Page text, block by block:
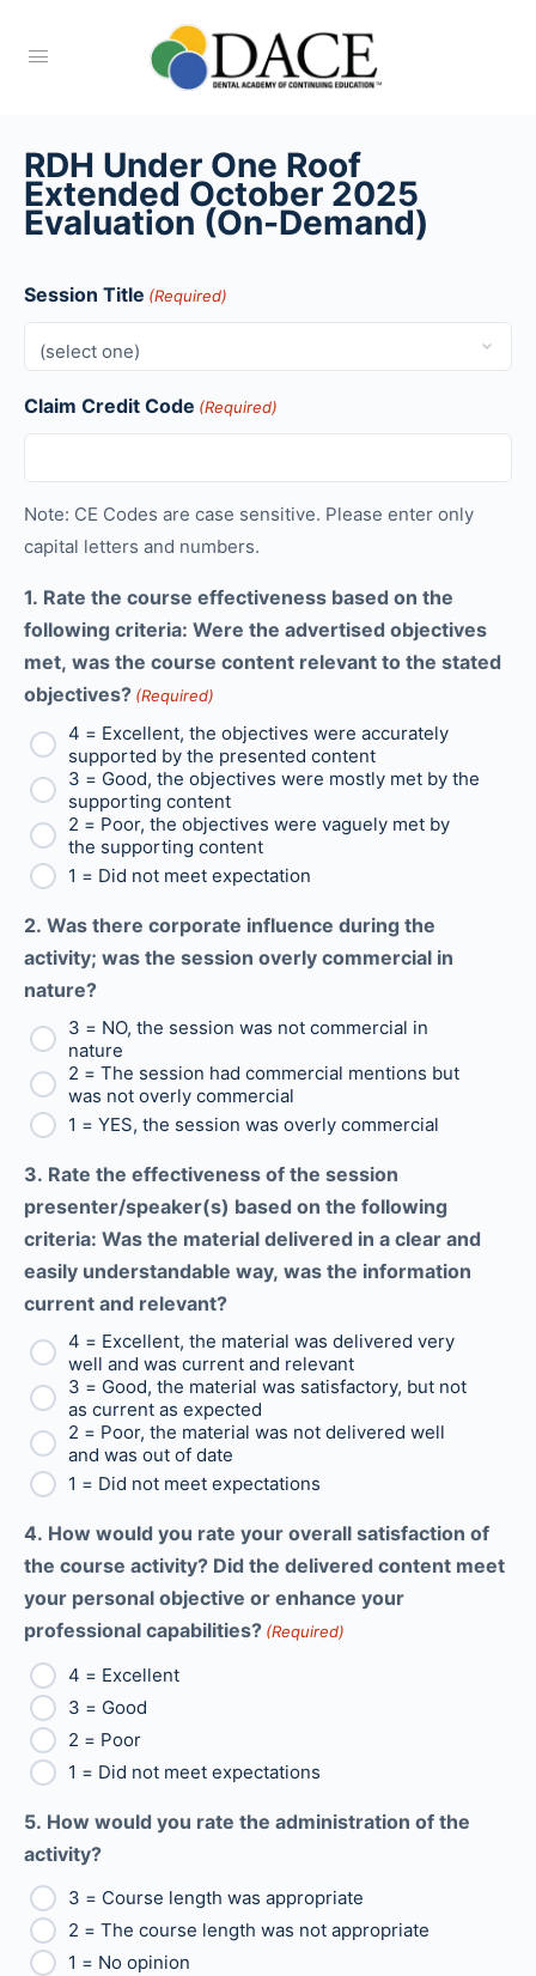
RDH Under One Roof
Extended October 2025
Evaluation (On-Demand)
Session Title (Required)
Claim Credit Code (Required)
Note: CE Codes are case sensitive. Please enter only
capital letters and numbers.
1. Rate the course effectiveness based on the
following criteria: Were the advertised objectives
met, was the course content relevant to the stated
objectives? (Required)
4 = Excellent, the objectives were accurately
supported by the presented content
3 = Good, the objectives were mostly met by the
supporting content
2 = Poor, the objectives were vaguely met by
the supporting content
1 = Did not meet expectation
2. Was there corporate influence during the
activity; was the session overly commercial in
nature?
3 = NO, the session was not commercial in
nature
2 = The session had commercial mentions but
was not overly commercial
1 = YES, the session was overly commercial
3. Rate the effectiveness of the session
presenter/speaker(s) based on the following
criteria: Was the material delivered in a clear and
easily understandable way, was the information
current and relevant?
4 = Excellent, the material was delivered very
well and was current and relevant
3 = Good, the material was satisfactory, but not
as current as expected
2 = Poor, the material was not delivered well
and was out of date
1 = Did not meet expectations
4. How would you rate your overall satisfaction of
the course activity? Did the delivered content meet
your personal objective or enhance your
professional capabilities? (Required)
4 = Excellent
3 = Good
2 = Poor
1 = Did not meet expectations
5. How would you rate the administration of the
activity?
3 = Course length was appropriate
2 = The course length was not appropriate
1 = No opinion